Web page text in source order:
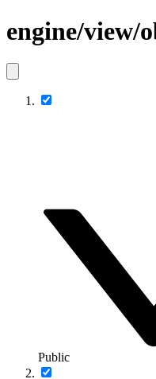
engine/view/
Public